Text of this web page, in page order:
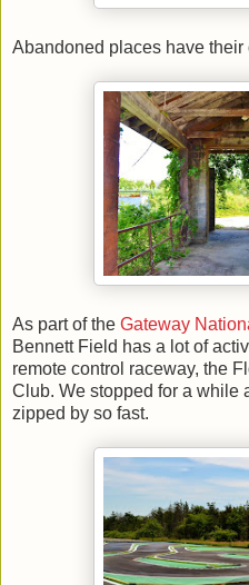
Abandoned places have their
As part of the Gateway
Bennett Field has a lot of
remote control raceway, the
Club. We stopped for a while
zipped by so fast.